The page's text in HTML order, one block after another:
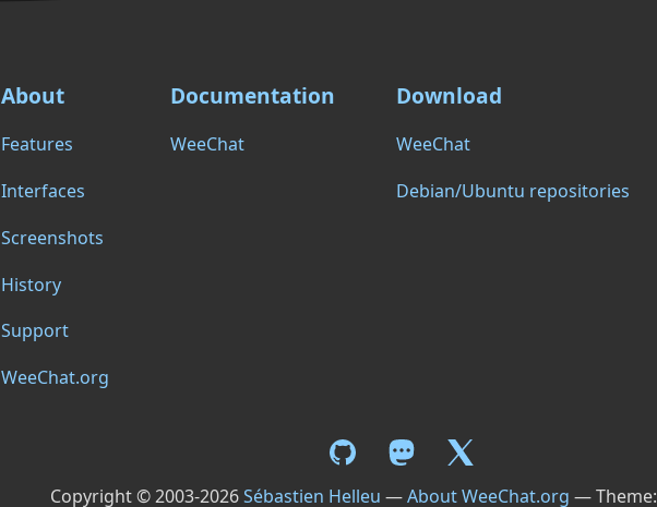
About
Features
Interfaces
Screenshots
History
Support
WeeChat.org
Documentation
WeeChat
Download
WeeChat
Debian/Ubuntu repositories
Copyright © 2003-2026Sébastien Helleu —About WeeChat.org — Theme: